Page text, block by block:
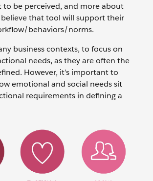
to be perceived, and more about
that tool will support their
behaviors/norms.
business contexts, to focus on
needs, as they are often the
However, it’s important to
emotional and social needs sit
requirements in defining a